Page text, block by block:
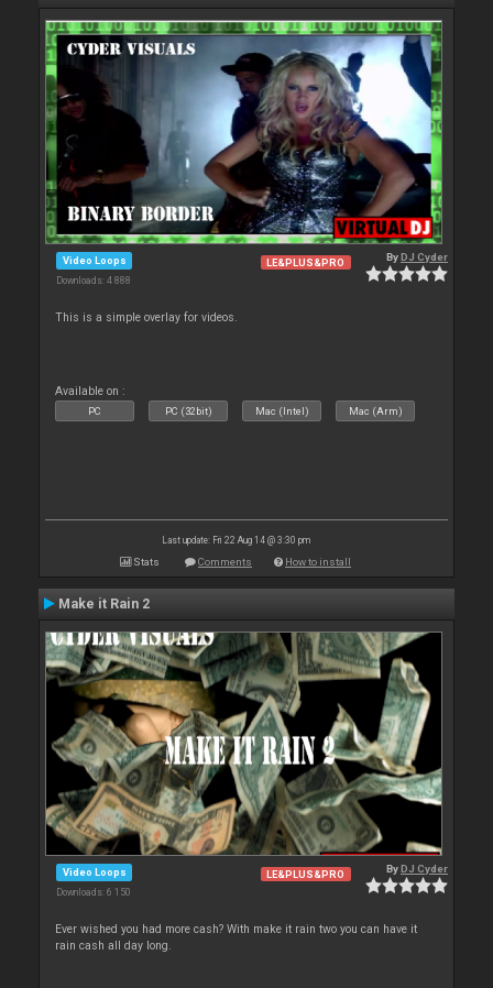
Video Loops
Downloads: 4 888
LE&PLUS&PRO ByDJ Cyder
This is a simple overlay for videos.
Available on :
PC PC (32bit) Mac (Intel) Mac (Arm)
Last update: Fri 22 Aug 14 @ 3:30 pm
Stats Comments How to install
Make it Rain 2
Video Loops
Downloads: 6 150
LE&PLUS&PRO ByDJ Cyder
Ever wished you had more cash? With make it rain two you can have it
rain cash all day long.